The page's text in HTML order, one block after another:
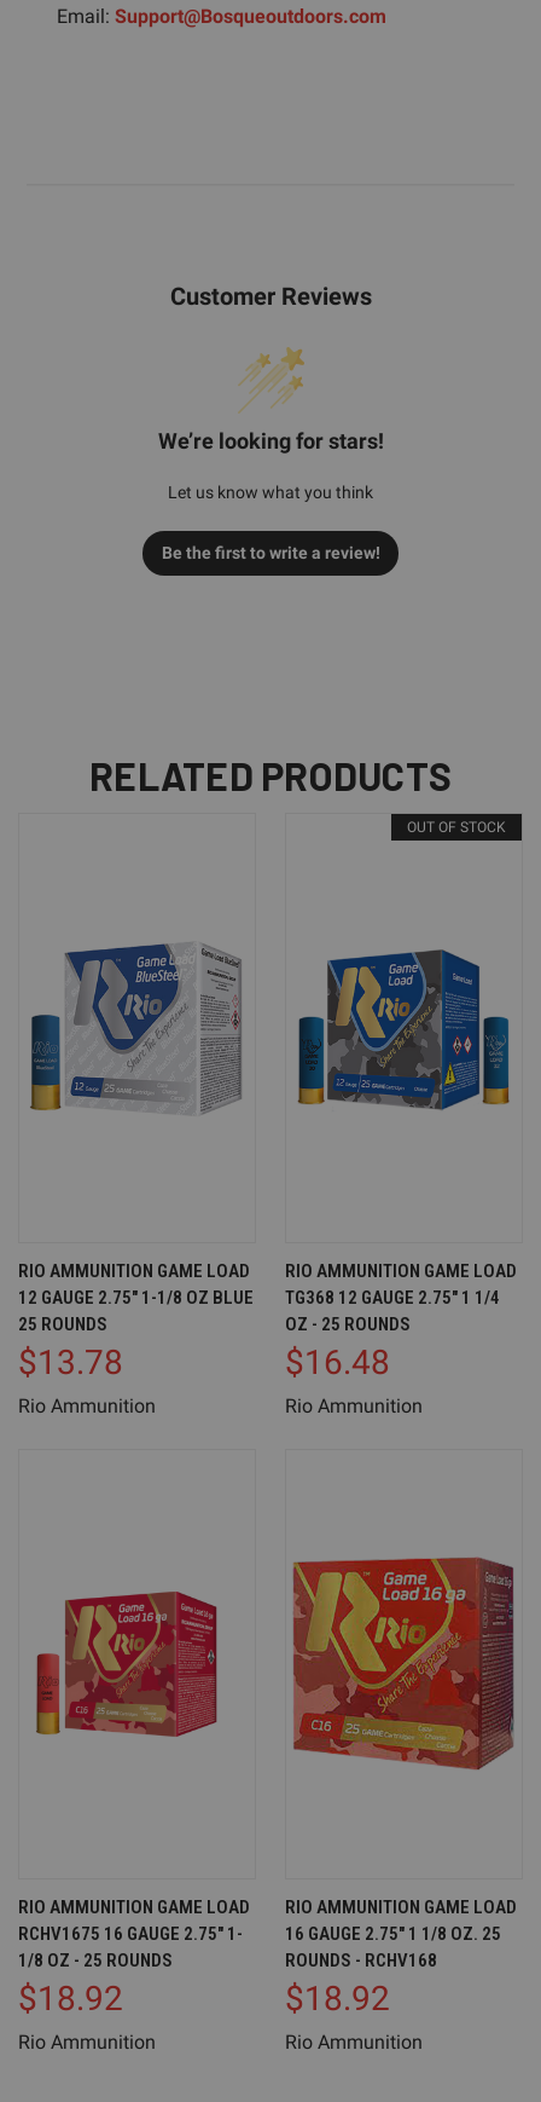
Email: Support@Bosqueoutdoors.com
Customer Reviews
We’re looking for stars!
Let us know what you think
Be the first to write a review!
RELATED PRODUCTS
RIO AMMUNITION GAME LOAD
12 GAUGE 2.75" 1-1/8 OZ BLUE
25 ROUNDS
$13.78
Rio Ammunition
OUT OF STOCK
RIO AMMUNITION GAME LOAD
TG368 12 GAUGE 2.75" 1 1/4
OZ - 25 ROUNDS
$16.48
Rio Ammunition
RIO AMMUNITION GAME LOAD
RCHV1675 16 GAUGE 2.75" 1-
1/8 OZ - 25 ROUNDS
$18.92
Rio Ammunition
RIO AMMUNITION GAME LOAD
16 GAUGE 2.75" 1 1/8 OZ. 25
ROUNDS - RCHV168
$18.92
Rio Ammunition